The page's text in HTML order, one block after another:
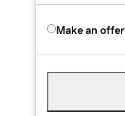
Make an offer